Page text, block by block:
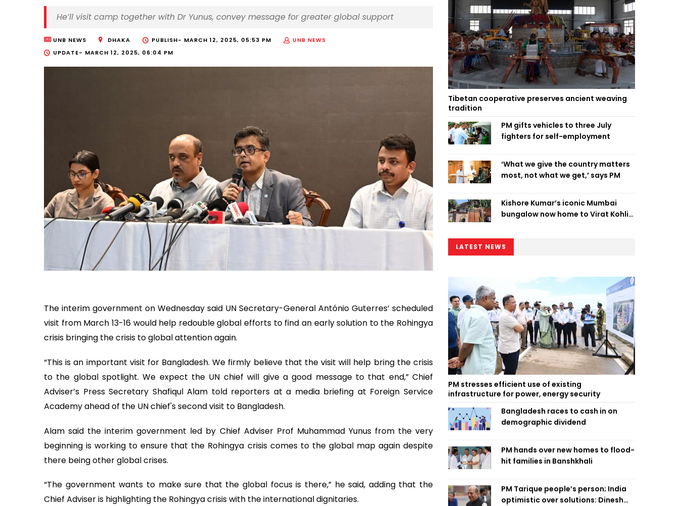
He’ll visit camp together with Dr Yunus, convey message for greater global support
UNB NEWS DHAKA PUBLISH- MARCH 12, 2025, 05:53 PM
UNB NEWS
UPDATE- MARCH 12, 2025, 06:04 PM
The interim government on Wednesday said UN Secretary-General António Guterres’ scheduled
visit from March 13-16 would help redouble global efforts to find an early solution to the Rohingya
crisis bringing the crisis to global attention again.
“This is an important visit for Bangladesh. We firmly believe that the visit will help bring the crisis
to the global spotlight. We expect the UN chief will give a good message to that end,” Chief
Adviser’s Press Secretary Shafiqul Alam told reporters at a media briefing at Foreign Service
Academy ahead of the UN chief's second visit to Bangladesh.
Alam said the interim government led by Chief Adviser Prof Muhammad Yunus from the very
beginning is working to ensure that the Rohingya crisis comes to the global map again despite
there being other global crises.
“The government wants to make sure that the global focus is there,” he said, adding that the
Chief Adviser is highlighting the Rohingya crisis with the international dignitaries.
Tibetan cooperative preserves ancient weaving
tradition
PM gifts vehicles to three July
fighters for self-employment
‘What we give the country matters
most, not what we get,’ says PM
Kishore Kumar’s iconic Mumbai
bungalow now home to Virat Kohli’s
LATEST NEWS
PM stresses efficient use of existing
infrastructure for power, energy security
Bangladesh races to cash in on
demographic dividend
PM hands over new homes to flood-
hit families in Banshkhali
PM Tarique people’s person; India
optimistic over solutions: Dinesh